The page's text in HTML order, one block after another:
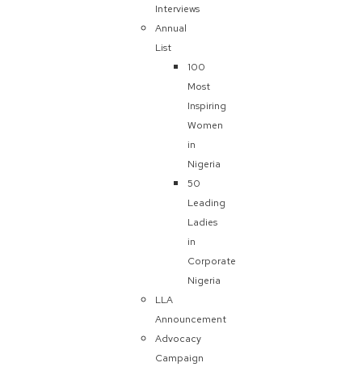
Interviews
Annual
List
100
Most
Inspiring
Women
in
Nigeria
50
Leading
Ladies
in
Corporate
Nigeria
LLA
Announcement
Advocacy
Campaign